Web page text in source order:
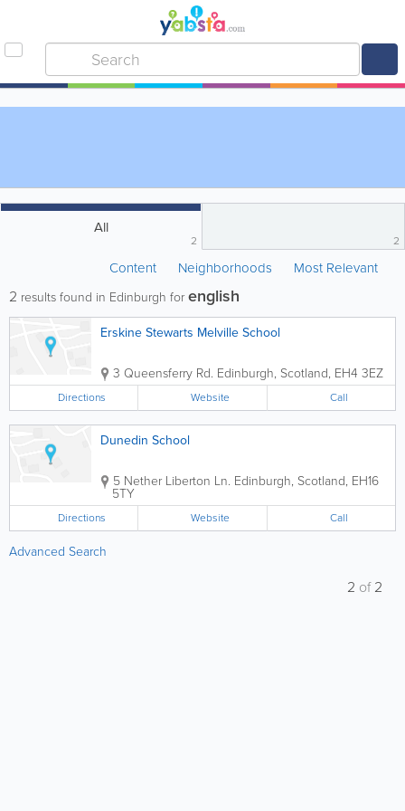
All
2 2
Content Neighborhoods Most Relevant
2 results found in Edinburgh forenglish
Erskine Stewarts Melville School
3 Queensferry Rd. Edinburgh, Scotland, EH4 3EZ
Directions Website Call
Dunedin School
5 Nether Liberton Ln. Edinburgh, Scotland, EH16
5TY
Directions Website Call
Advanced Search
2 of2